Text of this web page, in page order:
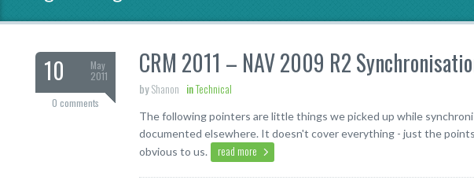
10
May
2011
0 comments
CRM 2011 – NAV 2009 R2
byShanon inTechnical
The following pointers are little things we picked up while
documented elsewhere. It doesn't cover everything - just the
obvious to us.
read more